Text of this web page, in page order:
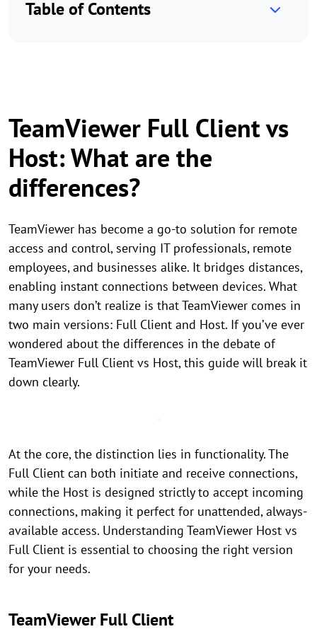
Table of Contents
TeamViewer Full Client vs
Host: What are the
differences?
TeamViewer has become a go-to solution for remote
access and control, serving IT professionals, remote
employees, and businesses alike. It bridges distances,
enabling instant connections between devices. What
many users don’t realize is that TeamViewer comes in
two main versions: Full Client and Host. If you’ve ever
wondered about the differences in the debate of
TeamViewer Full Client vs Host, this guide will break it
down clearly.
At the core, the distinction lies in functionality. The
Full Client can both initiate and receive connections,
while the Host is designed strictly to accept incoming
connections, making it perfect for unattended, always-
available access. Understanding TeamViewer Host vs
Full Client is essential to choosing the right version
for your needs.
TeamViewer Full Client